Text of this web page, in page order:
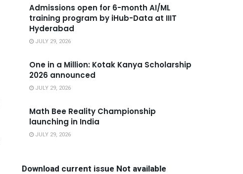
Admissions open for 6-month AI/ML
training program by iHub-Data at IIIT
Hyderabad
JULY 29, 2026
One in a Million: Kotak Kanya Scholarship
2026 announced
JULY 29, 2026
Math Bee Reality Championship
launching in India
JULY 29, 2026
Download current issue Not available